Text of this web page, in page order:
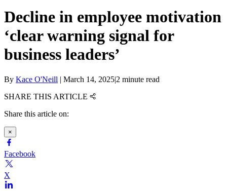
Decline in employee motivation
‘clear warning signal for
business leaders’
By Kace O'Neill | March 14, 2025|2 minute read
SHARE THIS ARTICLE
Share this article on:
×
Facebook
X